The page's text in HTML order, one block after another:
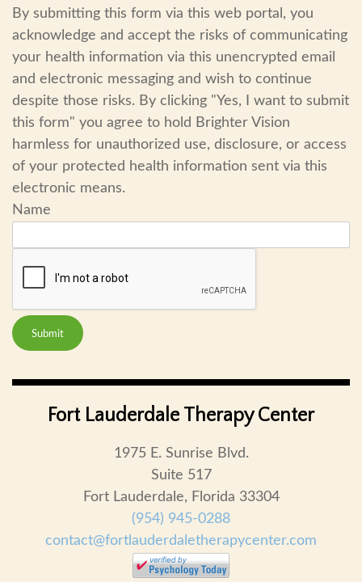
By submitting this form via this web portal, you
acknowledge and accept the risks of communicating
your health information via this unencrypted email
and electronic messaging and wish to continue
despite those risks. By clicking "Yes, I want to submit
this form" you agree to hold Brighter Vision
harmless for unauthorized use, disclosure, or access
of your protected health information sent via this
electronic means.
Name
Submit
Fort Lauderdale Therapy Center
1975 E. Sunrise Blvd.
Suite 517
Fort Lauderdale, Florida 33304
(954) 945-0288
contact@fortlauderdaletherapycenter.com